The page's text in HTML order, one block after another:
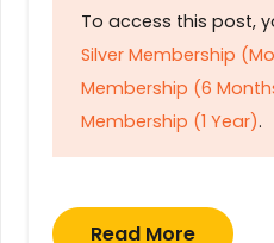
To access this post,
Silver Membership
Membership (6
Membership (1 Year).
Read More